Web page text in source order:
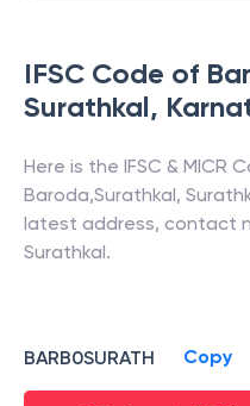
IFSC Code of
Surathkal,
Here is the IFSC & MICR
Baroda,Surathkal,
latest address, contact
Surathkal.
BARB0SURATH Copy